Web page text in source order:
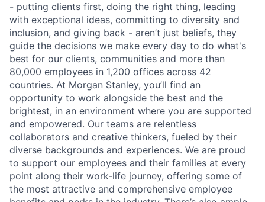
- putting clients first, doing the right thing, leading
with exceptional ideas, committing to diversity and
inclusion, and giving back - aren’t just beliefs, they
guide the decisions we make every day to do what's
best for our clients, communities and more than
80,000 employees in 1,200 offices across 42
countries. At Morgan Stanley, you’ll find an
opportunity to work alongside the best and the
brightest, in an environment where you are supported
and empowered. Our teams are relentless
collaborators and creative thinkers, fueled by their
diverse backgrounds and experiences. We are proud
to support our employees and their families at every
point along their work-life journey, offering some of
the most attractive and comprehensive employee